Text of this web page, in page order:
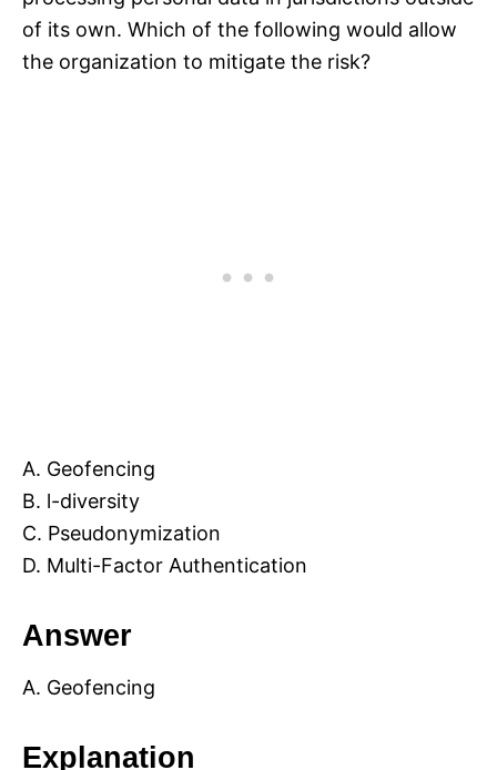
of its own. Which of the following would allow
the organization to mitigate the risk?
A. Geofencing
B. l-diversity
C. Pseudonymization
D. Multi-Factor Authentication
Answer
A. Geofencing
Explanation